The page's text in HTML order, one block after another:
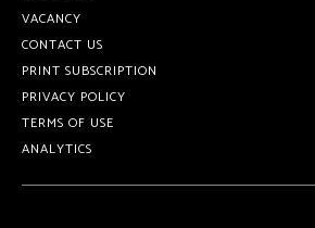
VACANCY
CONTACT US
PRINT SUBSCRIPTION
PRIVACY POLICY
TERMS OF USE
ANALYTICS